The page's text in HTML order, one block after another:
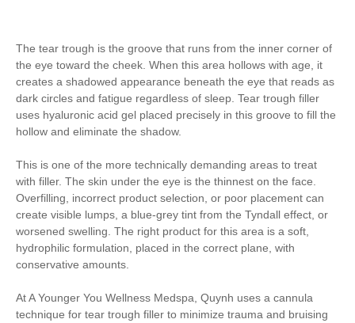
The tear trough is the groove that runs from the inner corner of
the eye toward the cheek. When this area hollows with age, it
creates a shadowed appearance beneath the eye that reads as
dark circles and fatigue regardless of sleep. Tear trough filler
uses hyaluronic acid gel placed precisely in this groove to fill the
hollow and eliminate the shadow.
This is one of the more technically demanding areas to treat
with filler. The skin under the eye is the thinnest on the face.
Overfilling, incorrect product selection, or poor placement can
create visible lumps, a blue-grey tint from the Tyndall effect, or
worsened swelling. The right product for this area is a soft,
hydrophilic formulation, placed in the correct plane, with
conservative amounts.
At A Younger You Wellness Medspa, Quynh uses a cannula
technique for tear trough filler to minimize trauma and bruising